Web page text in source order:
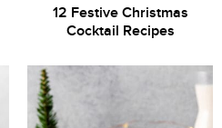
12 Festive Christmas
Cocktail Recipes